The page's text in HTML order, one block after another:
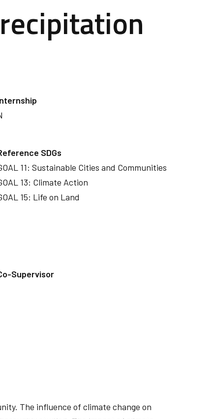
SDGs
11: Sustainable Cities and Communities
13: Climate Action
15: Life on Land
Supervisor
The influence of climate change on